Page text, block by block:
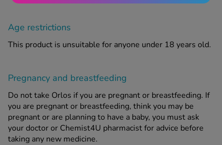
Age restrictions
This product is unsuitable for anyone under 18 years old.
Pregnancy and breastfeeding
Do not take Orlos if you are pregnant or breastfeeding. If
you are pregnant or breastfeeding, think you may be
pregnant or are planning to have a baby, you must ask
your doctor or Chemist4U pharmacist for advice before
taking any new medicine.